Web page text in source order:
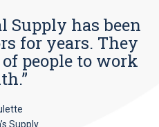
Supply has been
for years. They
people to work
Supply